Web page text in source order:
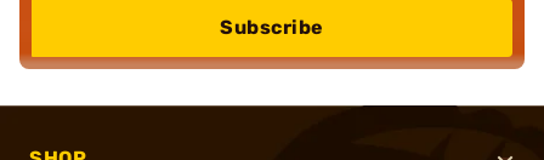
Subscribe